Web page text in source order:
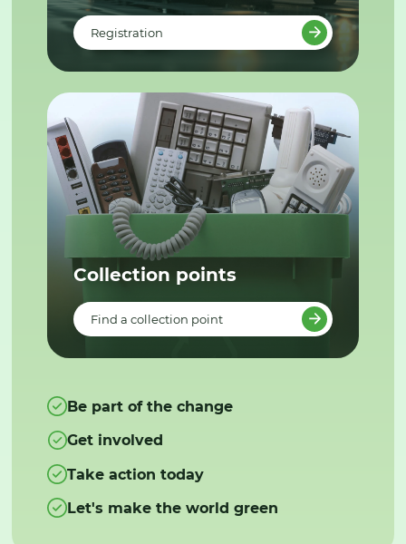
Registration
Collection points
Find a collection point
Be part of the change
Get involved
Take action today
Let's make the world green